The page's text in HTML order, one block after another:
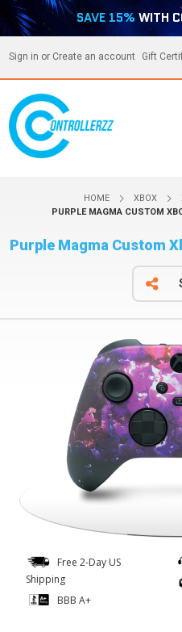
SAVE 15% WITH
Sign in or Create an account Gift
HOME XBOX
PURPLE MAGMA CUSTOM
Purple Magma Custom
Free 2-Day US
Shipping
BBB A+